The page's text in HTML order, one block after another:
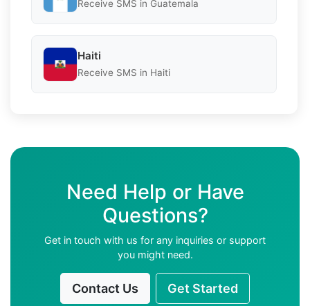
Receive SMS in Guatemala
Haiti
Receive SMS in Haiti
Need Help or Have
Questions?
Get in touch with us for any inquiries or support
you might need.
Contact Us Get Started